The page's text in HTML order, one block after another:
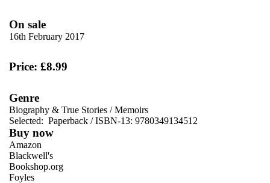
On sale
16th February 2017
Price: £8.99
Genre
Biography & True Stories /Memoirs
Selected: Paperback / ISBN-13: 9780349134512
Buy now
Amazon
Blackwell's
Bookshop.org
Foyles